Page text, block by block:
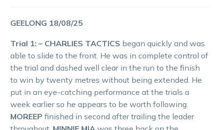
GEELONG 18/08/25
Trial 1: – CHARLIES TACTICS began quickly and was
able to slide to the front. He was in complete control of
the trial and dashed well clear in the run to the finish
to win by twenty metres without being extended. He
put in an eye-catching performance at the trials a
week earlier so he appears to be worth following.
MOREEP finished in second after trailing the leader